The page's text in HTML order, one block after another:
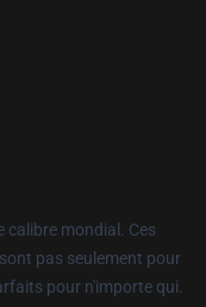
calibre mondial. Ces
pas seulement pour
pour n'importe qui.